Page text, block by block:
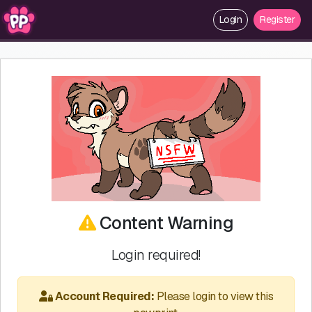
Login Register
Content Warning
Login required!
Account Required: Please login to view this